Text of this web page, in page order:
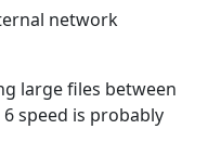
network
large files between
speed is probably